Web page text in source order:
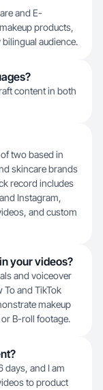
and E-
products,
audience.
content in both
two based in
skincare brands
record includes
Instagram,
and custom
your videos?
and voiceover
To and TikTok
makeup
B-roll footage.
days, and I am
to product